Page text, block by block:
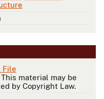
File
material may be
by Copyright Law.